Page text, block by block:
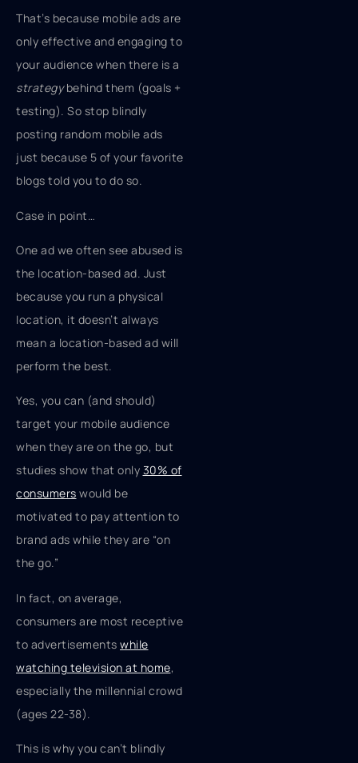
That’s because mobile ads are
only effective and engaging to
your audience when there is a
strategybehind them (goals +
testing). So stop blindly
posting random mobile ads
just because 5 of your favorite
blogs told you to do so.
Case in point…
One ad we often see abused is
the location-based ad. Just
because you run a physical
location, it doesn’t always
mean a location-based ad will
perform the best.
Yes, you can (and should)
target your mobile audience
when they are on the go, but
studies show that only 30% of
consumers would be
motivated to pay attention to
brand ads while they are “on
the go.”
In fact, on average,
consumers are most receptive
to advertisements while
watching television at home,
especially the millennial crowd
(ages 22-38).
This is why you can’t blindly